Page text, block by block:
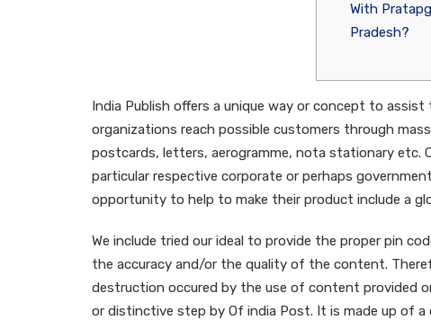
With
Pradesh?
India Publish offers a unique way or concept to
organizations reach possible customers through
postcards, letters, aerogramme, nota stationary etc.
particular respective corporate or perhaps
opportunity to help to make their product include a
We include tried our ideal to provide the proper pin
the accuracy and/or the quality of the content.
destruction occured by the use of content provided
or distinctive step by Of india Post. It is made up of